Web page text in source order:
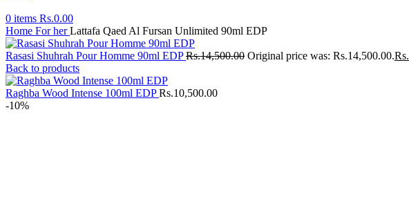
0 items Rs.0.00
Home For herLattafa Qaed Al Fursan Unlimited 90ml EDP
Rasasi Shuhrah Pour Homme 90ml EDPRs.14,500.00 Original price was: Rs.14,500.00.Rs.
Back to products
Raghba Wood Intense 100ml EDPRs.10,500.00
-10%